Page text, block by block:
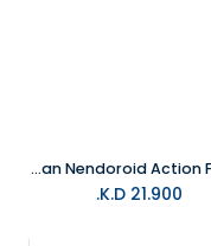
Good Smile - The Batman Nendoroid Action Figure
21.900